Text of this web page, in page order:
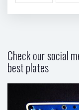
Check our social
best plates